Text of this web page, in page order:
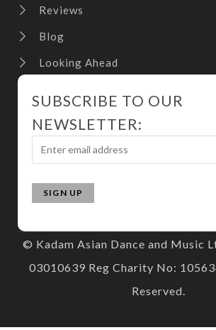
Reviews
Blog
Looking Ahead
SUBSCRIBE TO OUR
NEWSLETTER:
© Kadam Asian Dance and Music
03010639 Reg Charity No:
Reserved.